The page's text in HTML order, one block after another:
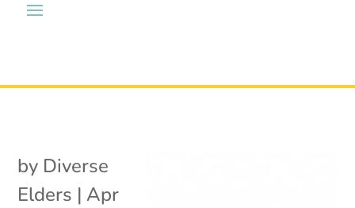
by Diverse
Elders | Apr